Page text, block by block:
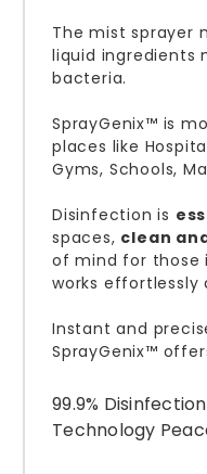
The mist sprayer
liquid ingredients
bacteria.
SprayGenix™ is
places like
Gyms, Schools,
Disinfection is
spaces, clean
of mind for those
works effortlessly
Instant and
SprayGenix™
99.9%
Technology